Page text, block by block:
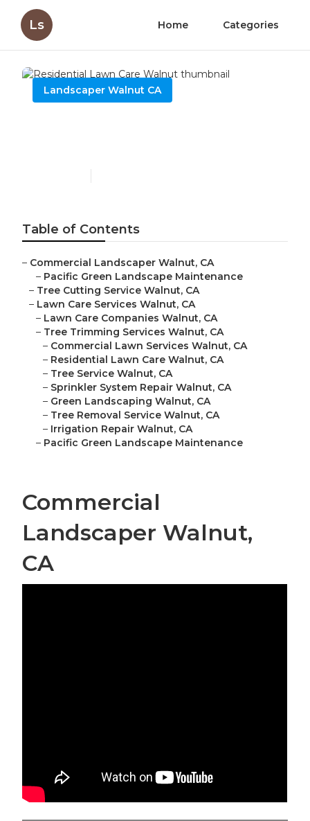
Ls Home Categories
Landscaper Walnut CA
Table of Contents
– Commercial Landscaper Walnut, CA
– Pacific Green Landscape Maintenance
– Tree Cutting Service Walnut, CA
– Lawn Care Services Walnut, CA
– Lawn Care Companies Walnut, CA
– Tree Trimming Services Walnut, CA
– Commercial Lawn Services Walnut, CA
– Residential Lawn Care Walnut, CA
– Tree Service Walnut, CA
– Sprinkler System Repair Walnut, CA
– Green Landscaping Walnut, CA
– Tree Removal Service Walnut, CA
– Irrigation Repair Walnut, CA
– Pacific Green Landscape Maintenance
Commercial
Landscaper Walnut,
CA